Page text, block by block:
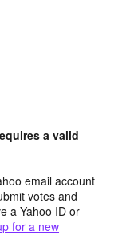
a valid
email account
votes and
a Yahoo ID or
for a new